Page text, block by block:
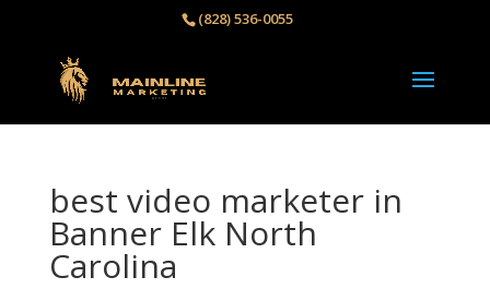
(828) 536-0055‬
best video marketer in
Banner Elk North
Carolina